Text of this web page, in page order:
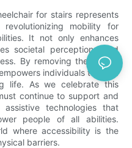
for stairs represents
mobility for
It not only enhances
societal perceptions and
By removing the barrier
individuals to live a
life. As we celebrate this
continue to support and
technologies that
people of all abilities.
where accessibility is the
barriers.